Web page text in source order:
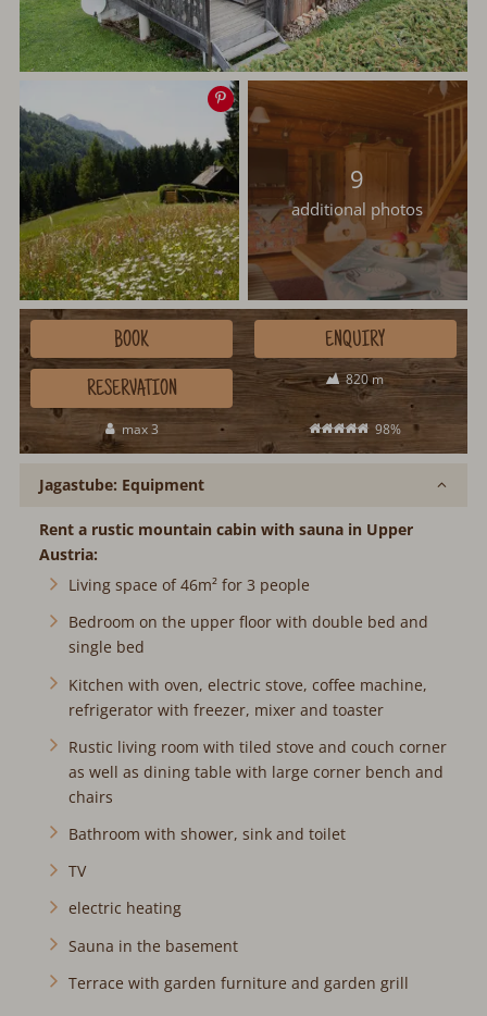
Save
image
9
additional photos
820 m
max 3 98%
BOOK ENQUIRY
RESERVATION
Jagastube: Equipment
Rent a rustic mountain cabin with sauna in Upper
Austria:
Living space of 46m² for 3 people
Bedroom on the upper floor with double bed and
single bed
Kitchen with oven, electric stove, coffee machine,
refrigerator with freezer, mixer and toaster
Rustic living room with tiled stove and couch corner
as well as dining table with large corner bench and
chairs
Bathroom with shower, sink and toilet
TV
electric heating
Sauna in the basement
Terrace with garden furniture and garden grill